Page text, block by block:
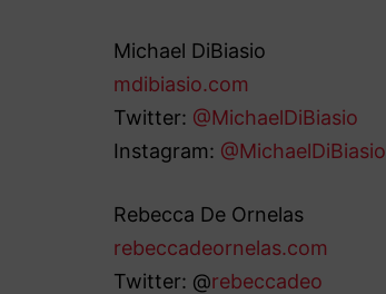
Michael DiBiasio
mdibiasio.com
Twitter: @MichaelDiBiasio
Instagram: @MichaelDiBiasio
Rebecca De Ornelas
rebeccadeornelas.com
Twitter: @rebeccadeo